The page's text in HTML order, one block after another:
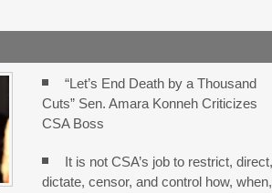
“Let’s End Death by a Thousand
Cuts” Sen. Amara Konneh Criticizes
CSA Boss
It is not CSA’s job to restrict, direct,
dictate, censor, and control how, when,